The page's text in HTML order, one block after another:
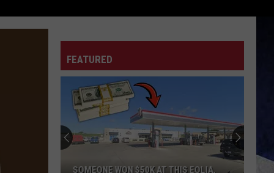
FEATURED
SOMEONE WON $50K AT THIS EOLIA,